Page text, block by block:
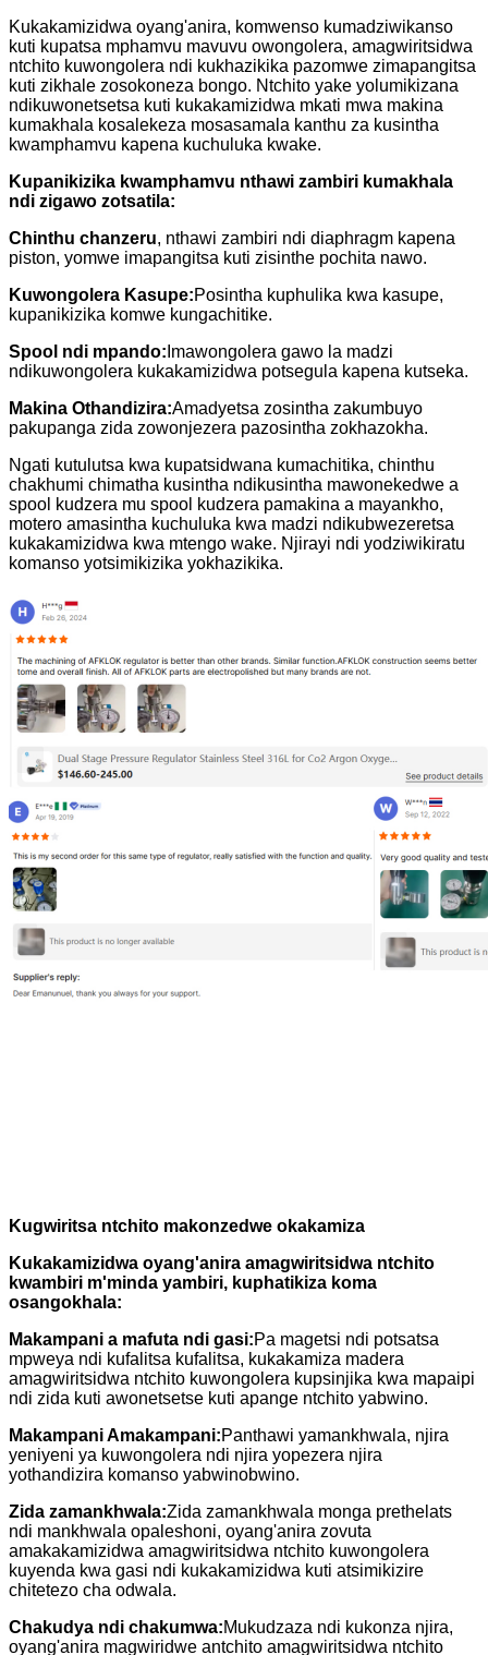
Kukakamizidwa oyang'anira, komwenso kumadziwikanso
kuti kupatsa mphamvu mavuvu owongolera, amagwiritsidwa
ntchito kuwongolera ndi kukhazikika pazomwe zimapangitsa
kuti zikhale zosokoneza bongo. Ntchito yake yolumikizana
ndikuwonetsetsa kuti kukakamizidwa mkati mwa makina
kumakhala kosalekeza mosasamala kanthu za kusintha
kwamphamvu kapena kuchuluka kwake.
Kupanikizika kwamphamvu nthawi zambiri kumakhala
ndi zigawo zotsatila:
Chinthu chanzeru, nthawi zambiri ndi diaphragm kapena
piston, yomwe imapangitsa kuti zisinthe pochita nawo.
Kuwongolera Kasupe:Posintha kuphulika kwa kasupe,
kupanikizika komwe kungachitike.
Spool ndi mpando: Imawongolera gawo la madzi
ndikuwongolera kukakamizidwa potsegula kapena kutseka.
Makina Othandizira:Amadyetsa zosintha zakumbuyo
pakupanga zida zowonjezera pazosintha zokhazokha.
Ngati kutulutsa kwa kupatsidwana kumachitika, chinthu
chakhumi chimatha kusintha ndikusintha mawonekedwe a
spool kudzera mu spool kudzera pamakina a mayankho,
motero amasintha kuchuluka kwa madzi ndikubwezeretsa
kukakamizidwa kwa mtengo wake. Njirayi ndi yodziwikiratu
komanso yotsimikizika yokhazikika.
Kugwiritsa ntchito makonzedwe okakamiza
Kukakamizidwa oyang'anira amagwiritsidwa ntchito
kwambiri m'minda yambiri, kuphatikiza koma
osangokhala:
Makampani a mafuta ndi gasi:Pa magetsi ndi potsatsa
mpweya ndi kufalitsa kufalitsa, kukakamiza madera
amagwiritsidwa ntchito kuwongolera kupsinjika kwa mapaipi
ndi zida kuti awonetsetse kuti apange ntchito yabwino.
Makampani Amakampani:Panthawi yamankhwala, njira
yeniyeni ya kuwongolera ndi njira yopezera njira
yothandizira komanso yabwinobwino.
Zida zamankhwala:Zida zamankhwala monga prethelats
ndi mankhwala opaleshoni, oyang'anira zovuta
amakakamizidwa amagwiritsidwa ntchito kuwongolera
kuyenda kwa gasi ndi kukakamizidwa kuti atsimikizire
chitetezo cha odwala.
Chakudya ndi chakumwa:Mukudzaza ndi kukonza njira,
oyang'anira magwiridwe antchito amagwiritsidwa ntchito